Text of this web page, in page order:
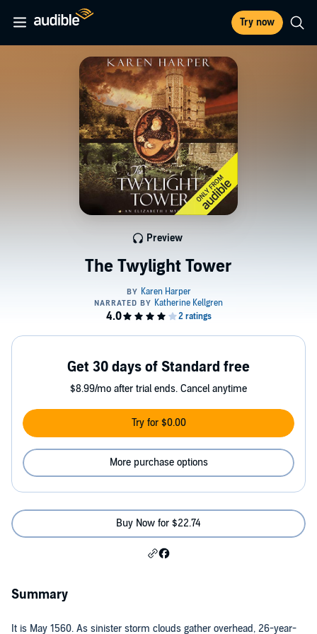
Try now
The Twylight Tower
Preview
Get 30 days of Standard free
$8.99/mo after trial ends. Cancel anytime
Try for $0.00
More purchase options
Buy Now for $22.74
Summary
It is May 1560. As sinister storm clouds gather overhead, 26-year-